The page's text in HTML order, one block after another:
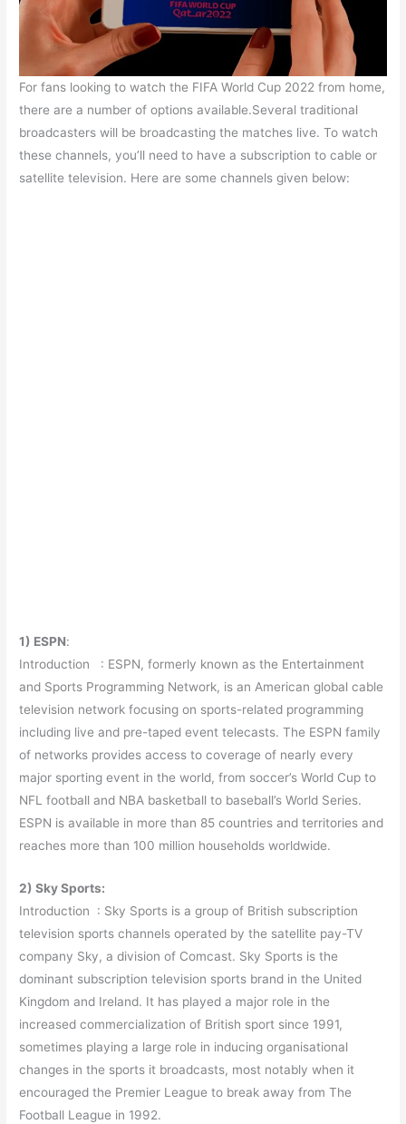
For fans looking to watch the FIFA World Cup 2022 from home,
there are a number of options available.Several traditional
broadcasters will be broadcasting the matches live. To watch
these channels, you’ll need to have a subscription to cable or
satellite television. Here are some channels given below:
1) ESPN:
Introduction : ESPN, formerly known as the Entertainment
and Sports Programming Network, is an American global cable
television network focusing on sports-related programming
including live and pre-taped event telecasts. The ESPN family
of networks provides access to coverage of nearly every
major sporting event in the world, from soccer’s World Cup to
NFL football and NBA basketball to baseball’s World Series.
ESPN is available in more than 85 countries and territories and
reaches more than 100 million households worldwide.
2) Sky Sports:
Introduction : Sky Sports is a group of British subscription
television sports channels operated by the satellite pay-TV
company Sky, a division of Comcast. Sky Sports is the
dominant subscription television sports brand in the United
Kingdom and Ireland. It has played a major role in the
increased commercialization of British sport since 1991,
sometimes playing a large role in inducing organisational
changes in the sports it broadcasts, most notably when it
encouraged the Premier League to break away from The
Football League in 1992.